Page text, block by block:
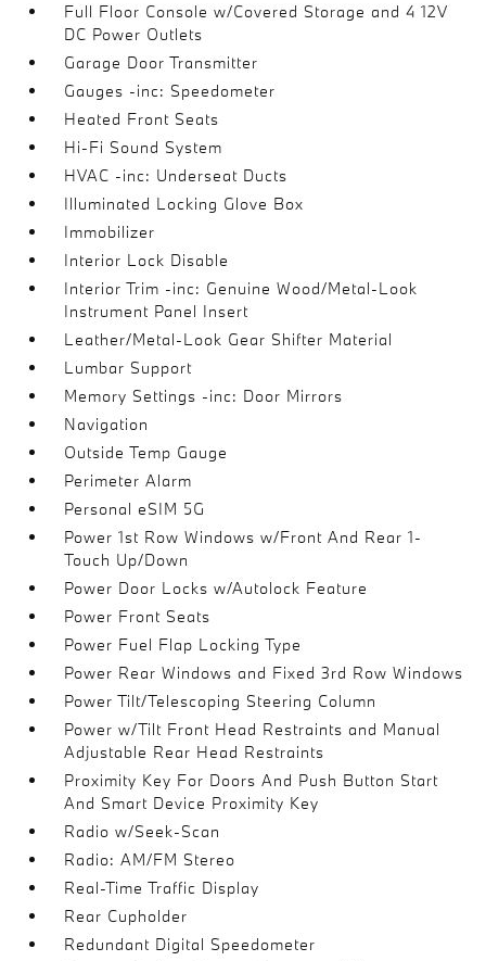
Full Floor Console w/Covered Storage and 4 12V
DC Power Outlets
Garage Door Transmitter
Gauges -inc: Speedometer
Heated Front Seats
Hi-Fi Sound System
HVAC -inc: Underseat Ducts
Illuminated Locking Glove Box
Immobilizer
Interior Lock Disable
Interior Trim -inc: Genuine Wood/Metal-Look
Instrument Panel Insert
Leather/Metal-Look Gear Shifter Material
Lumbar Support
Memory Settings -inc: Door Mirrors
Navigation
Outside Temp Gauge
Perimeter Alarm
Personal eSIM 5G
Power 1st Row Windows w/Front And Rear 1-
Touch Up/Down
Power Door Locks w/Autolock Feature
Power Front Seats
Power Fuel Flap Locking Type
Power Rear Windows and Fixed 3rd Row Windows
Power Tilt/Telescoping Steering Column
Power w/Tilt Front Head Restraints and Manual
Adjustable Rear Head Restraints
Proximity Key For Doors And Push Button Start
And Smart Device Proximity Key
Radio w/Seek-Scan
Radio: AM/FM Stereo
Real-Time Traffic Display
Rear Cupholder
Redundant Digital Speedometer